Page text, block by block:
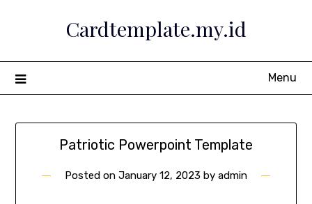
Cardtemplate.my.id
Menu
Patriotic Powerpoint Template
Posted on January 12, 2023 by admin